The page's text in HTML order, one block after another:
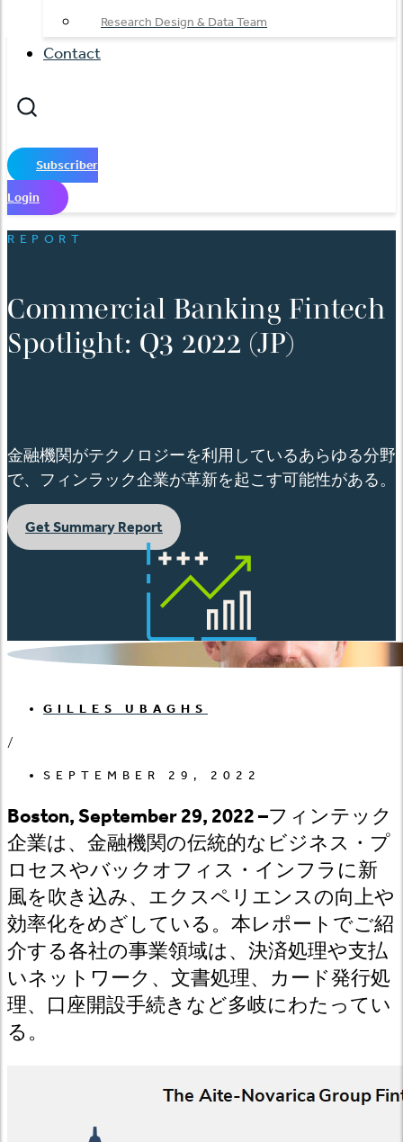
Research Design & Data Team
Contact
Subscriber
Login
REPORT
Commercial Banking Fintech
Spotlight: Q3 2022 (JP)
金融機関がテクノロジーを利用しているあらゆる分野
で、フィンラック企業が革新を起こす可能性がある。
Get Summary Report
GILLES UBAGHS
/
SEPTEMBER 29, 2022
Boston, September 29, 2022 –フィンテック
企業は、金融機関の伝統的なビジネス・プ
ロセスやバックオフィス・インフラに新
風を吹き込み、エクスペリエンスの向上や
効率化をめざしている。本レポートでご紹
介する各社の事業領域は、決済処理や支払
いネットワーク、文書処理、カード発行処
理、口座開設手続きなど多岐にわたってい
る。